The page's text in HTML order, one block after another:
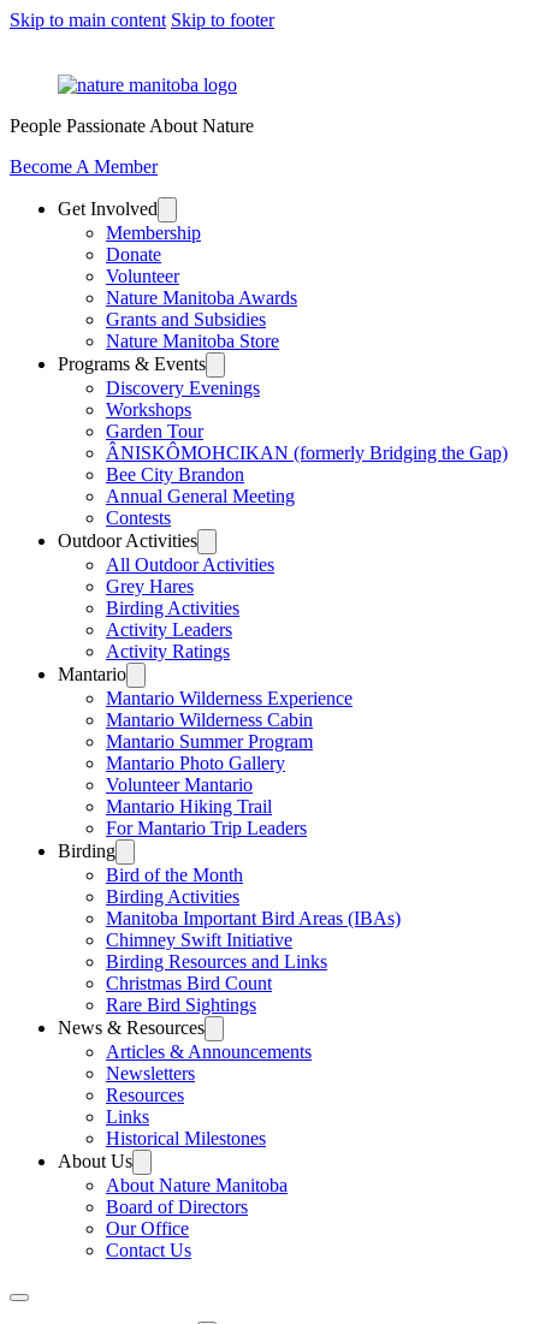
Skip to main content Skip to footer
People Passionate About Nature
Become A Member
Get Involved
Membership
Donate
Volunteer
Nature Manitoba Awards
Grants and Subsidies
Nature Manitoba Store
Programs & Events
Discovery Evenings
Workshops
Garden Tour
ÂNISKÔMOHCIKAN (formerly Bridging the Gap)
Bee City Brandon
Annual General Meeting
Contests
Outdoor Activities
All Outdoor Activities
Grey Hares
Birding Activities
Activity Leaders
Activity Ratings
Mantario
Mantario Wilderness Experience
Mantario Wilderness Cabin
Mantario Summer Program
Mantario Photo Gallery
Volunteer Mantario
Mantario Hiking Trail
For Mantario Trip Leaders
Birding
Bird of the Month
Birding Activities
Manitoba Important Bird Areas (IBAs)
Chimney Swift Initiative
Birding Resources and Links
Christmas Bird Count
Rare Bird Sightings
News & Resources
Articles & Announcements
Newsletters
Resources
Links
Historical Milestones
About Us
About Nature Manitoba
Board of Directors
Our Office
Contact Us